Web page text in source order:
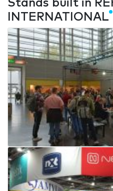
Stands built in
INTERNATIONAL